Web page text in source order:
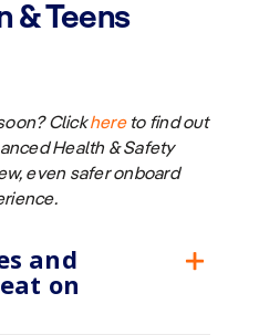
& Teens
Clickhereto find out
Health & Safety
even safer onboard
and
on